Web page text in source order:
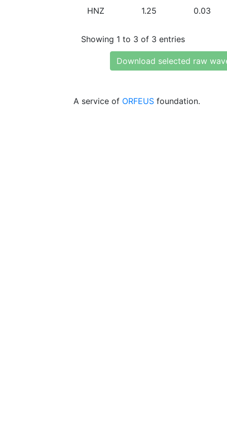
HNZ 1.25 0.03
Showing 1 to 3 of 3 entries
Download selected raw
A service of ORFEUS foundation.